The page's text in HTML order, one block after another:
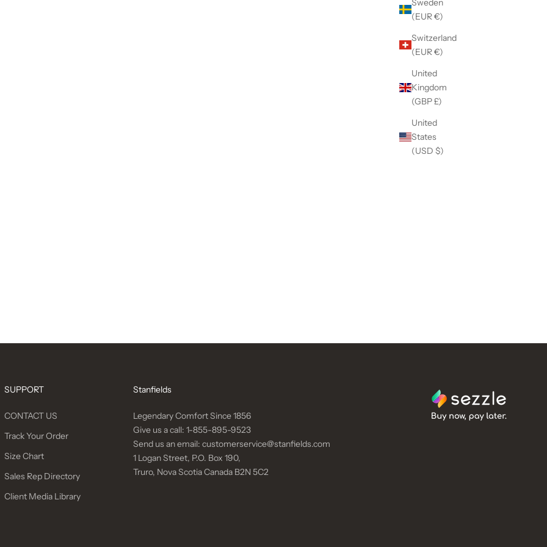
Sweden
(EUR €)
Switzerland
(EUR €)
United
Kingdom
(GBP £)
United
States
(USD $)
SUPPORT
CONTACT US
Track Your Order
Size Chart
Sales Rep Directory
Client Media Library
Stanfields
Legendary Comfort Since 1856
Give us a call: 1-855-895-9523
Send us an email: customerservice@stanfields.com
1 Logan Street, P.O. Box 190,
Truro, Nova Scotia Canada B2N 5C2